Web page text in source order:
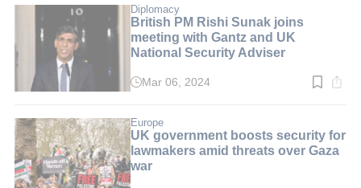
min.
Diplomacy
British PM Rishi Sunak joins
meeting with Gantz and UK
National Security Adviser
Read
min.
Mar 06, 2024
Europe
UK government boosts security for
lawmakers amid threats over Gaza
war